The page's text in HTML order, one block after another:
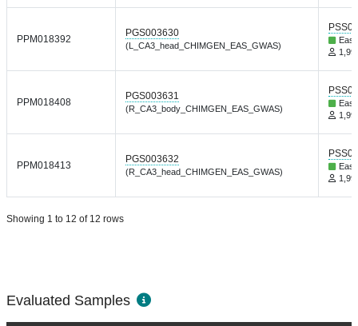
PPM018392
PGS003630
(L_CA3_head_CHIMGEN_EAS_GWAS)
PPM018408
PGS003631
(R_CA3_body_CHIMGEN_EAS_GWAS)
PPM018413
PGS003632
(R_CA3_head_CHIMGEN_EAS_GWAS)
Showing 1 to 12 of 12 rows
Evaluated Samples